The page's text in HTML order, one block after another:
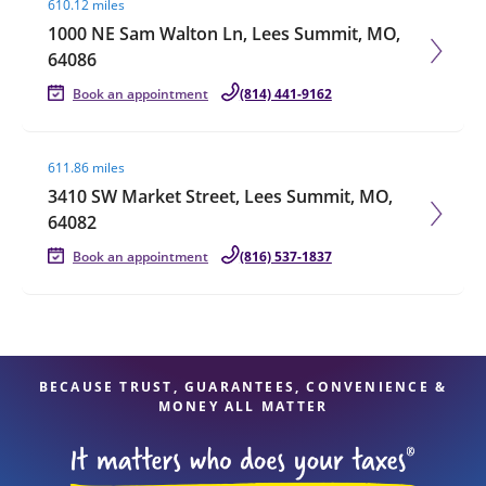
610.12 miles
1000 NE Sam Walton Ln, Lees Summit, MO,
64086
Book an appointment (814) 441-9162
611.86 miles
3410 SW Market Street, Lees Summit, MO,
64082
Book an appointment (816) 537-1837
BECAUSE TRUST, GUARANTEES, CONVENIENCE &
MONEY ALL MATTER